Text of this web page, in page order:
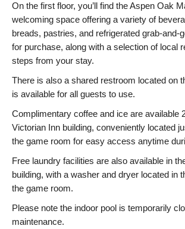
On the first floor, you’ll find the Aspen Oak
welcoming space offering a variety of
breads, pastries, and refrigerated grab-and-
for purchase, along with a selection of local
steps from your stay.
There is also a shared restroom located on
is available for all guests to use.
Complimentary coffee and ice are available
Victorian Inn building, conveniently located
the game room for easy access anytime
Free laundry facilities are also available in
building, with a washer and dryer located in
the game room.
Please note the indoor pool is temporarily
maintenance.